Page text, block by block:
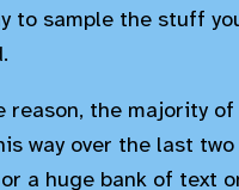
to sample the stuff
reason, the majority
way over the last
a huge bank of text